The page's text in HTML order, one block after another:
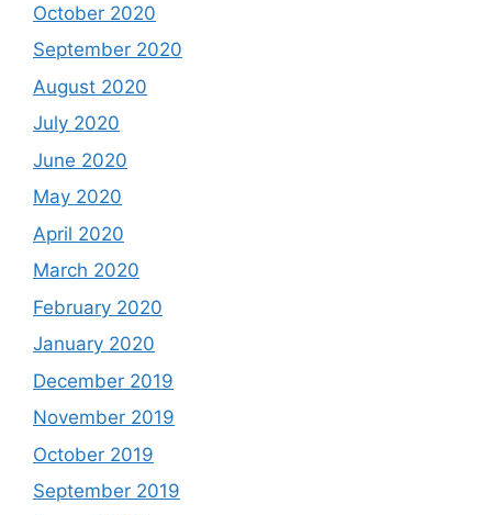
October 2020
September 2020
August 2020
July 2020
June 2020
May 2020
April 2020
March 2020
February 2020
January 2020
December 2019
November 2019
October 2019
September 2019